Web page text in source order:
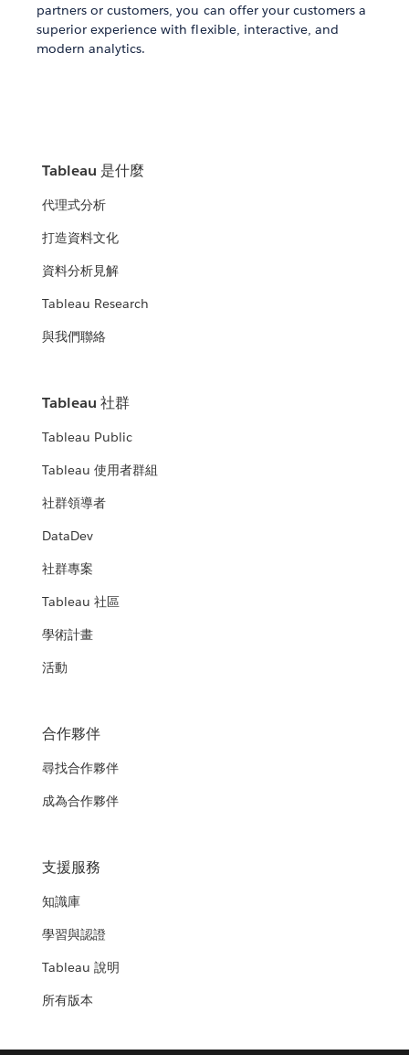
partners or customers, you can offer your customers a
superior experience with flexible, interactive, and
modern analytics.
Tableau 是什麼
代理式分析
打造資料文化
資料分析見解
Tableau Research
與我們聯絡
Tableau 社群
Tableau Public
Tableau 使用者群組
社群領導者
DataDev
社群專案
Tableau 社區
學術計畫
活動
合作夥伴
尋找合作夥伴
成為合作夥伴
支援服務
知識庫
學習與認證
Tableau 說明
所有版本